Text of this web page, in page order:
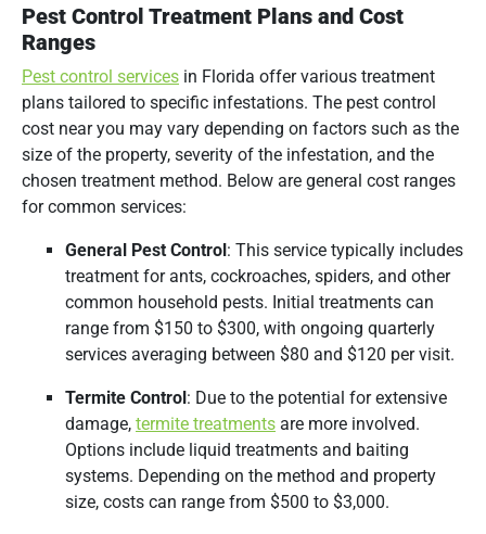
Pest Control Treatment Plans and Cost
Ranges
Pest control services in Florida offer various treatment
plans tailored to specific infestations. The pest control
cost near you may vary depending on factors such as the
size of the property, severity of the infestation, and the
chosen treatment method. Below are general cost ranges
for common services:​
General Pest Control: This service typically includes
treatment for ants, cockroaches, spiders, and other
common household pests. Initial treatments can
range from $150 to $300, with ongoing quarterly
services averaging between $80 and $120 per visit.
Termite Control: Due to the potential for extensive
damage, termite treatments are more involved.
Options include liquid treatments and baiting
systems. Depending on the method and property
size, costs can range from $500 to $3,000.